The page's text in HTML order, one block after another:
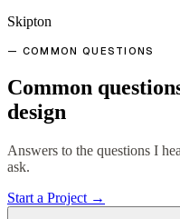
Skipton
— COMMON QUESTIONS
Common
design
Answers to the questions I
ask.
Start a Project →